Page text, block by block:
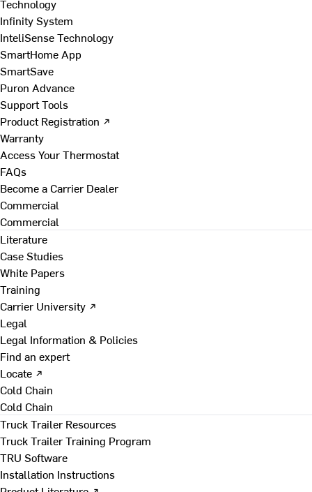
Technology
Infinity System
InteliSense Technology
SmartHome App
SmartSave
Puron Advance
Support Tools
Product Registration ↗
Warranty
Access Your Thermostat
FAQs
Become a Carrier Dealer
Commercial
Commercial
Literature
Case Studies
White Papers
Training
Carrier University ↗
Legal
Legal Information & Policies
Find an expert
Locate ↗
Cold Chain
Cold Chain
Truck Trailer Resources
Truck Trailer Training Program
TRU Software
Installation Instructions